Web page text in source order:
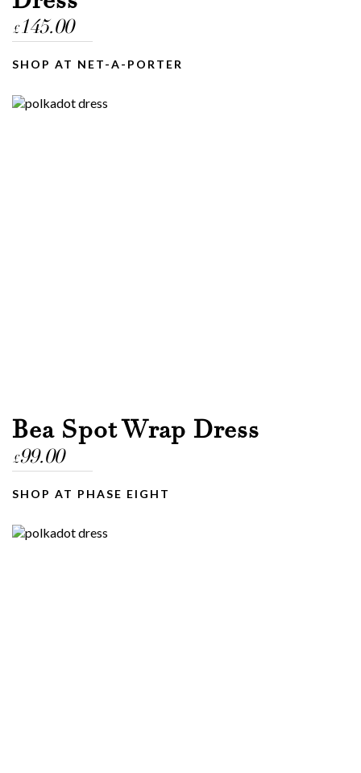
£145.00
SHOP AT NET-A-PORTER
Bea Spot Wrap Dress
£99.00
SHOP AT PHASE EIGHT